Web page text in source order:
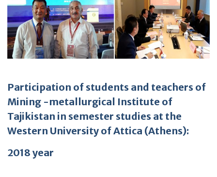
Participation of students and teachers of
Mining -metallurgical Institute of
Tajikistan in semester studies at the
Western University of Attica (Athens):
2018 year